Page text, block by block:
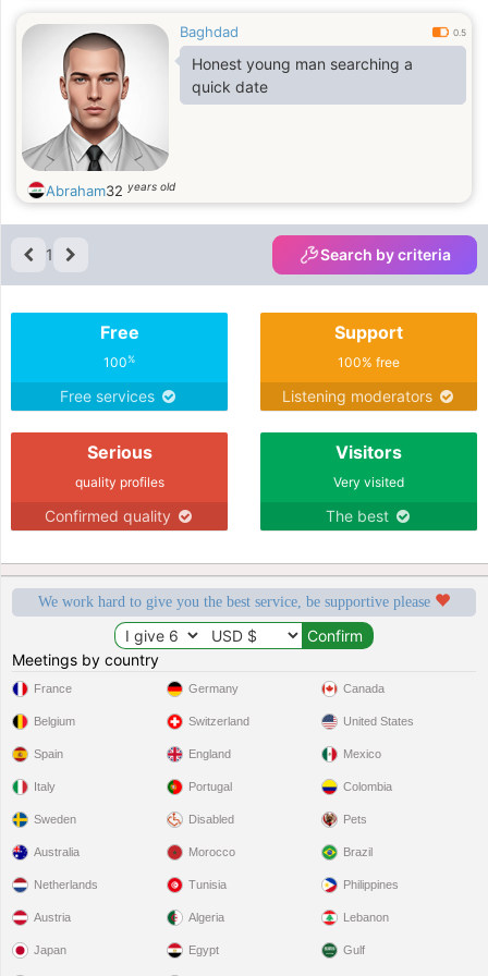
Baghdad 0.5
Honest young man searching a
quick date
Abraham32 years old
1 Search by criteria
Free
100%
Free services
Support
100% free
Listening moderators
Serious
quality profiles
Confirmed quality
Visitors
Very visited
The best
We work hard to give you the best service, be supportive please
Meetings by country
France
Belgium
Spain
Italy
Sweden
Germany
Switzerland
England
Portugal
Disabled
Canada
United States
Mexico
Colombia
Pets
Australia
Netherlands
Austria
Japan
Morocco
Tunisia
Algeria
Egypt
Brazil
Philippines
Lebanon
Gulf